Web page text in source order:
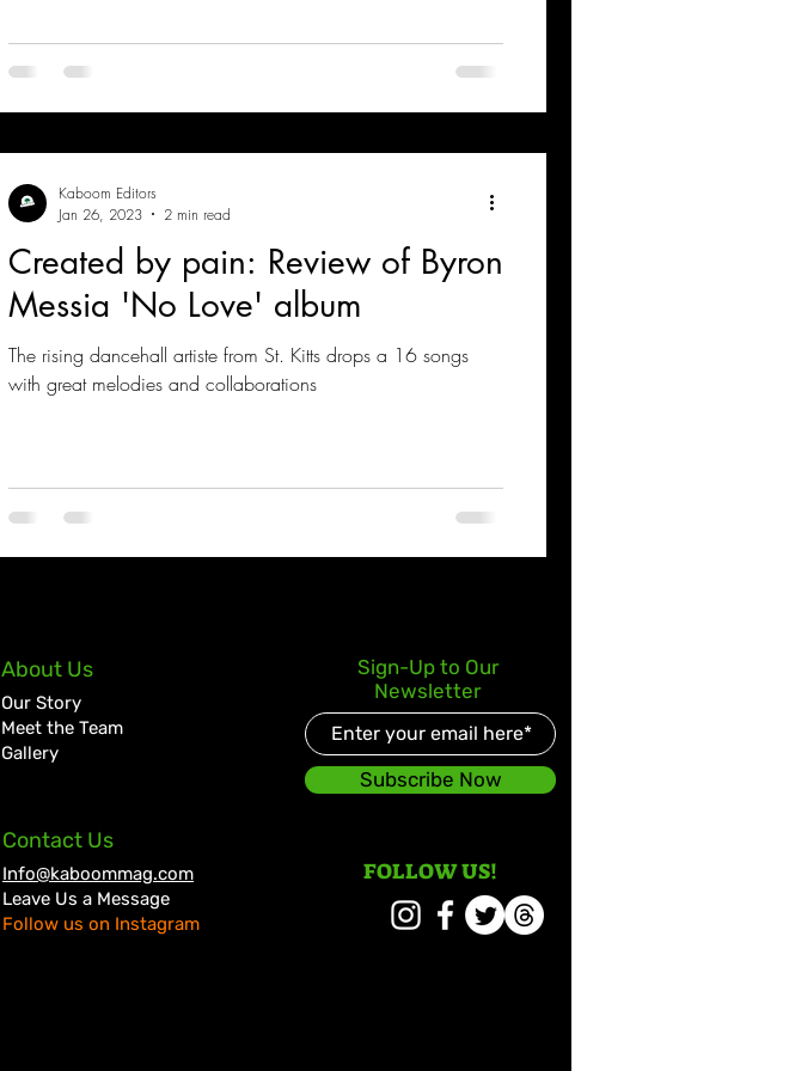
Created by pain: Review of Byron
Messia 'No Love' album
The rising dancehall artiste from St. Kitts drops a 16 songs
with great melodies and collaborations
Kaboom Editors
Jan 26, 2023
2 min read
About Us
Our Story
Meet the Team
Gallery
Contact Us
Info@kaboommag.com
Leave Us a Message
Follow us on Instagram
Sign-Up to Our
Newsletter
Subscribe Now
FOLLOW US!